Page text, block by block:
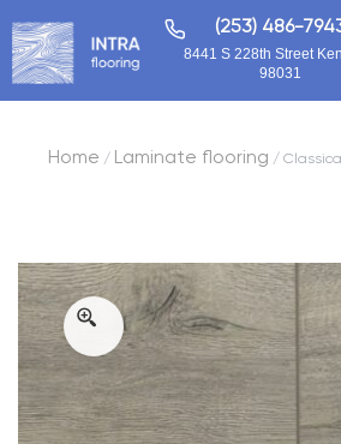
(253) 486-
8441 S 228th Street
98031
Home / Laminate flooring /